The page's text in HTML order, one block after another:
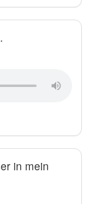
in mein